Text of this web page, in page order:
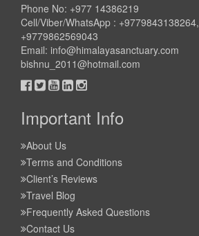
Phone No: +977 14386219
Cell/Viber/WhatsApp : +9779843138264,
+9779862569043
Email: info@himalayasanctuary.com
bishnu_2011@hotmail.com
Important Info
About Us
Terms and Conditions
Client’s Reviews
Travel Blog
Frequently Asked Questions
Contact Us